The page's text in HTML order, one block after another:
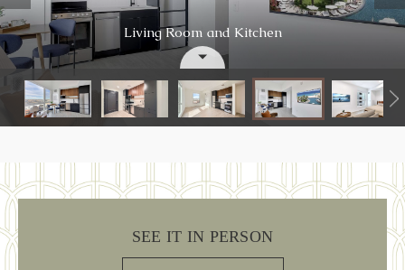
Living Room and Kitchen
Clubhouse & Entertainment
Neighborhood
SEE IT IN PERSON